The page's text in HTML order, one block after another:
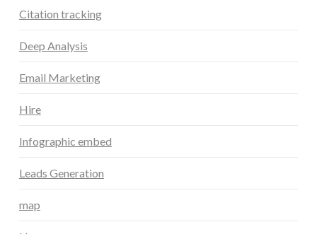
Citation tracking
Deep Analysis
Email Marketing
Hire
Infographic embed
Leads Generation
map